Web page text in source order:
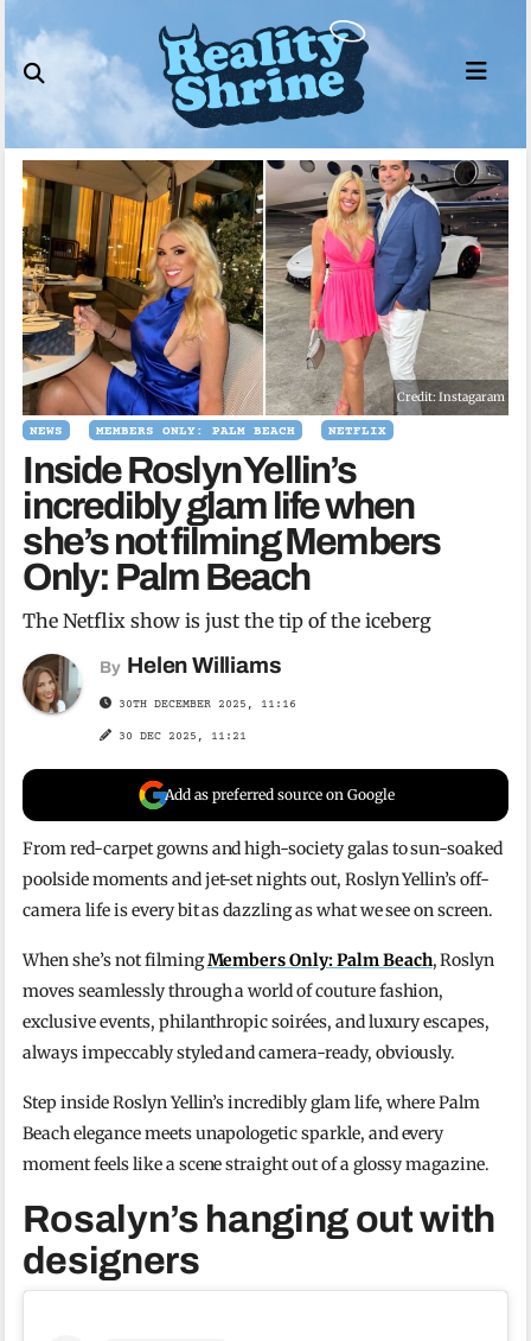
to
content
Credit: Instagaram
NEWS MEMBERS ONLY: PALM BEACH NETFLIX
Inside Roslyn Yellin’s
incredibly glam life when
she’s not filming Members
Only: Palm Beach
The Netflix show is just the tip of the iceberg
By Helen Williams
30TH DECEMBER 2025, 11:16
30 DEC 2025, 11:21
Add as preferred source on Google
From red-carpet gowns and high-society galas to sun-soaked
poolside moments and jet-set nights out, Roslyn Yellin’s off-
camera life is every bit as dazzling as what we see on screen.
When she’s not filmingMembers Only: Palm Beach, Roslyn
moves seamlessly through a world of couture fashion,
exclusive events, philanthropic soirées, and luxury escapes,
always impeccably styled and camera-ready, obviously.
Step inside Roslyn Yellin’s incredibly glam life, where Palm
Beach elegance meets unapologetic sparkle, and every
moment feels like a scene straight out of a glossy magazine.
Rosalyn’s hanging out with
designers